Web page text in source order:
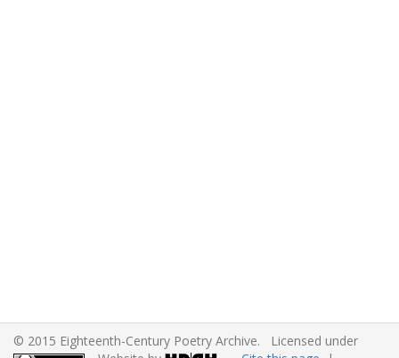
© 2015 Eighteenth-Century Poetry Archive. Licensed under